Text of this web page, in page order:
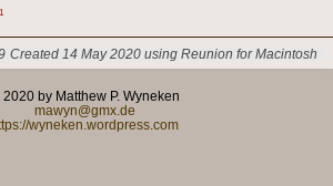
Created 14 May 2020 using Reunion for Macintosh
by Matthew P. Wyneken
mawyn@gmx.de
wyneken.wordpress.com